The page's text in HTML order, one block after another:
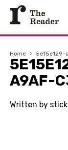
Home ›
A9AF-
Written by